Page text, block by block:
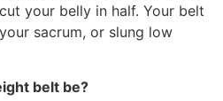
your belly in half. Your belt
sacrum, or slung low
belt be?